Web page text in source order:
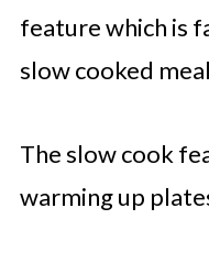
feature which is
slow cooked
The slow cook
warming up